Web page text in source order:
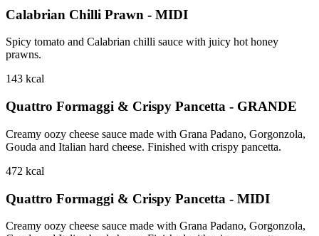
Calabrian Chilli Prawn - MIDI
Spicy tomato and Calabrian chilli sauce with juicy hot honey
prawns.
143 kcal
Quattro Formaggi & Crispy Pancetta - GRANDE
Creamy oozy cheese sauce made with Grana Padano, Gorgonzola,
Gouda and Italian hard cheese. Finished with crispy pancetta.
472 kcal
Quattro Formaggi & Crispy Pancetta - MIDI
Creamy oozy cheese sauce made with Grana Padano, Gorgonzola,